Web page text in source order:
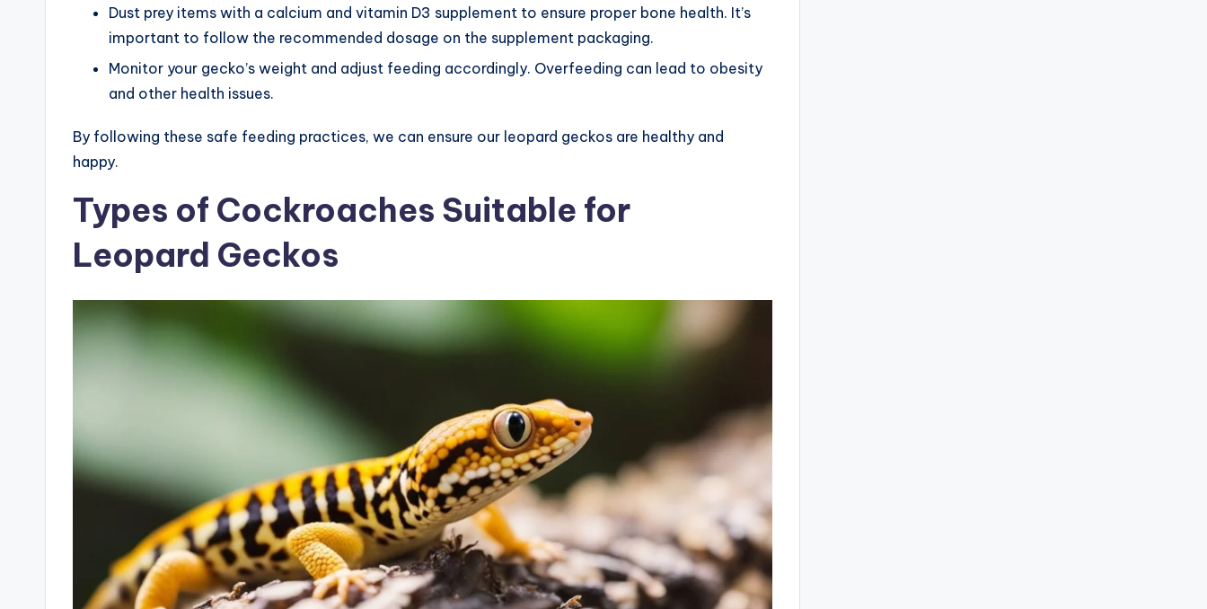
Dust prey items with a calcium and vitamin D3 supplement to ensure proper bone health. It’s
important to follow the recommended dosage on the supplement packaging.
Monitor your gecko’s weight and adjust feeding accordingly. Overfeeding can lead to obesity
and other health issues.
By following these safe feeding practices, we can ensure our leopard geckos are healthy and
happy.
Types of Cockroaches Suitable for
Leopard Geckos